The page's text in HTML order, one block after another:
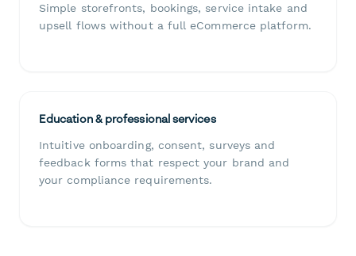
Simple storefronts, bookings, service intake and
upsell flows without a full eCommerce platform.
Education & professional services
Intuitive onboarding, consent, surveys and
feedback forms that respect your brand and
your compliance requirements.